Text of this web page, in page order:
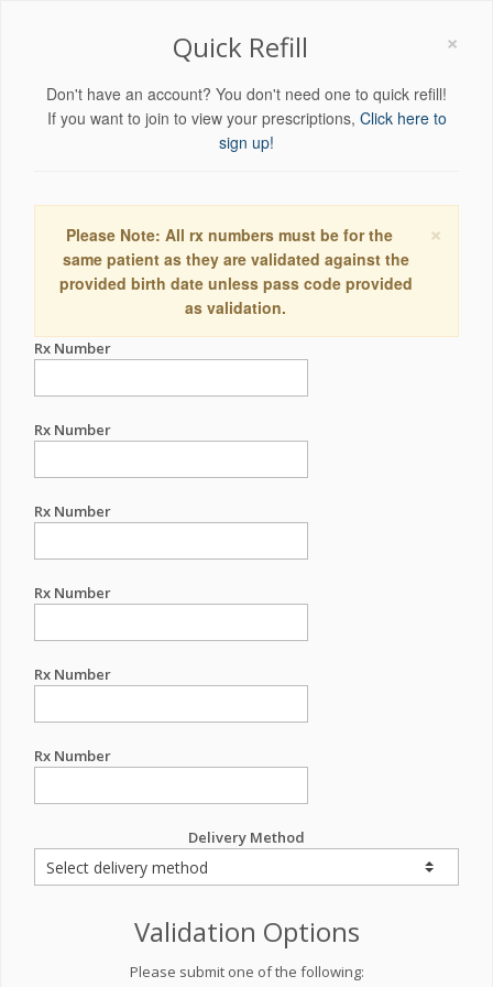
×
Quick Refill
Don't have an account? You don't need one to quick refill!
If you want to join to view your prescriptions, Click here to
sign up!
×
Please Note: All rx numbers must be for the
same patient as they are validated against the
provided birth date unless pass code provided
as validation.
Rx Number
Rx Number
Rx Number
Rx Number
Rx Number
Rx Number
Delivery Method
Validation Options
Please submit one of the following: